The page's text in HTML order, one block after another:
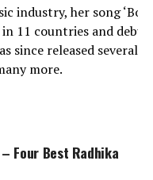
industry, her song
11 countries and
since released several
more.
Four Best Radhika